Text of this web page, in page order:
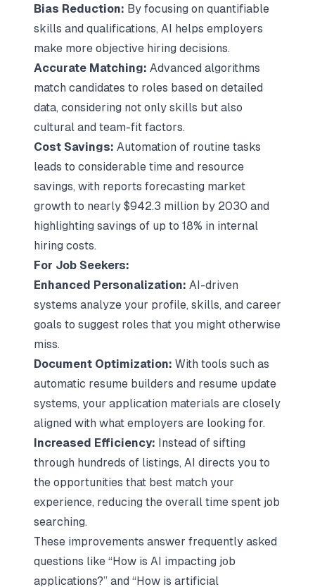
Bias Reduction: By focusing on quantifiable
skills and qualifications, AI helps employers
make more objective hiring decisions.
Accurate Matching: Advanced algorithms
match candidates to roles based on detailed
data, considering not only skills but also
cultural and team-fit factors.
Cost Savings: Automation of routine tasks
leads to considerable time and resource
savings, with reports forecasting market
growth to nearly $942.3 million by 2030 and
highlighting savings of up to 18% in internal
hiring costs.
For Job Seekers:
Enhanced Personalization: AI-driven
systems analyze your profile, skills, and career
goals to suggest roles that you might otherwise
miss.
Document Optimization: With tools such as
automatic resume builders and resume update
systems, your application materials are closely
aligned with what employers are looking for.
Increased Efficiency: Instead of sifting
through hundreds of listings, AI directs you to
the opportunities that best match your
experience, reducing the overall time spent job
searching.
These improvements answer frequently asked
questions like “How is AI impacting job
applications?” and “How is artificial